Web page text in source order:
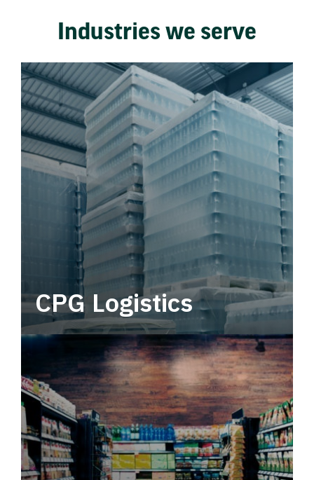
Industries we serve
CPG Logistics
Power your supply chain with robust, end-to-
end CPG logistics.